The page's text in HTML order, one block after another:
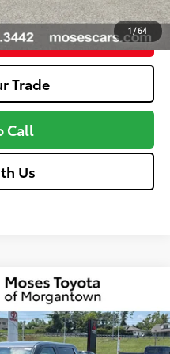
1 /64
Payments
Trade
Call
Us
Model:8372
$62,717
+$575